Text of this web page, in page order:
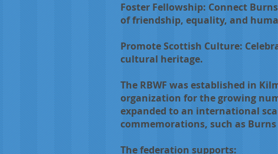
Foster Fellowship: Connect
of friendship, equality, and
Promote Scottish Culture:
cultural heritage.
The RBWF was established in
organization for the growing
expanded to an international
commemorations, such as
The federation supports: